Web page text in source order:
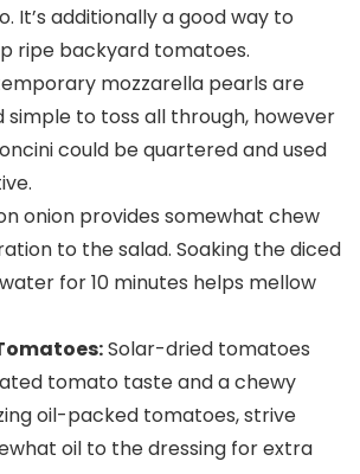
It’s additionally a good way to
ripe backyard tomatoes.
mozzarella pearls are
simple to toss all through, however
could be quartered and used
onion provides somewhat chew
to the salad. Soaking the diced
for 10 minutes helps mellow
Solar-dried tomatoes
tomato taste and a chewy
oil-packed tomatoes, strive
oil to the dressing for extra